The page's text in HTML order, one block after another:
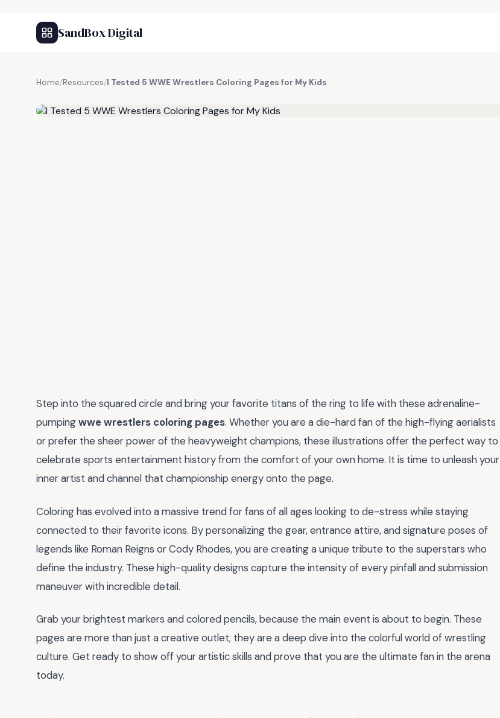
SandBox Digital
Home/Resources/I Tested 5 WWE Wrestlers Coloring Pages for My Kids
Step into the squared circle and bring your favorite titans of the ring to life with these adrenaline-
pumpingwwe wrestlers coloring pages. Whether you are a die-hard fan of the high-flying aerialists
or prefer the sheer power of the heavyweight champions, these illustrations offer the perfect way to
celebrate sports entertainment history from the comfort of your own home. It is time to unleash your
inner artist and channel that championship energy onto the page.
Coloring has evolved into a massive trend for fans of all ages looking to de-stress while staying
connected to their favorite icons. By personalizing the gear, entrance attire, and signature poses of
legends like Roman Reigns or Cody Rhodes, you are creating a unique tribute to the superstars who
define the industry. These high-quality designs capture the intensity of every pinfall and submission
maneuver with incredible detail.
Grab your brightest markers and colored pencils, because the main event is about to begin. These
pages are more than just a creative outlet; they are a deep dive into the colorful world of wrestling
culture. Get ready to show off your artistic skills and prove that you are the ultimate fan in the arena
today.